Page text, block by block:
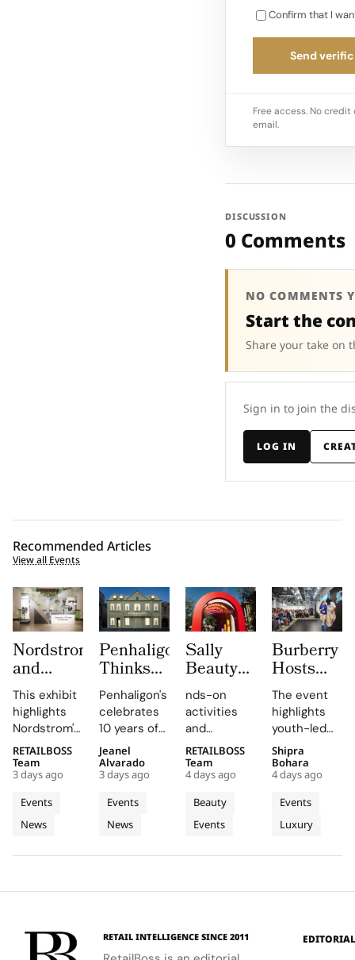
Confirm that I
Send
Free access. No
email.
DISCUSSION
0 Comments
NO COMMENTS
Start the
Share your take on
Sign in to join the
LOG IN
Recommended Articles
View all Events
Nordstrom
and
MOHAI
Exhibit
Honour
125
Years
with
Hundreds
of
Archives
This exhibit
highlights
Nordstrom's
enduring
legacy
through
archival
objects and
personal
emphasizing
connection
culture and
community.
Events
News
RETAILBOSS
Team
3 days ago
Penhaligon’s
Thinks
the Real
Fragrance
Challenge
in China
is
Understanding,
Not
Discovery
Penhaligon's
celebrates
10 years of
the
Portraits
collection
with an
exhibition
featuring 13
and 13
Events
News
Jeanel
Alvarado
3 days ago
Sally
Beauty
Brings
Back
COLORfest
With
New Five
Stop
Campus
Tour
nds-on
activities
and
exclusive
giveaways,
will inspire
students to
explore
their beauty
and express
identities
Beauty
Events
RETAILBOSS
Team
4 days ago
Burberry
Hosts
3rd
Annual
Burberry
Inspire
Showcase
at
Horseferry
House
The event
highlights
youth-led
projects
and future
opportunities
in the
creative
industries.
Events
Luxury
Shipra
Bohara
4 days ago
RETAIL INTELLIGENCE SINCE 2011 EDITORIAL